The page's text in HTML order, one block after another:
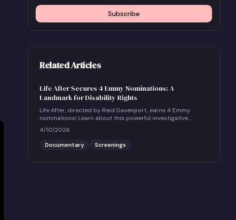
Subscribe
Related Articles
Life After Secures 4 Emmy Nominations: A
Landmark for Disability Rights
Life After, directed by Reid Davenport, earns 4 Emmy
nominations! Learn about this powerful investigative
documentary and how to host a community screening.
4/10/2026
Documentary
Screenings